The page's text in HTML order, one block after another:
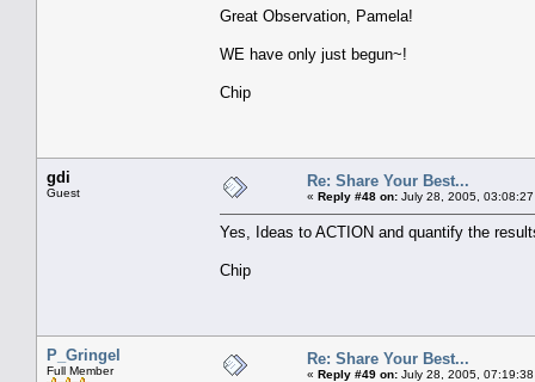
Great Observation, Pamela!
WE have only just begun~!
Chip
gdi
Guest
Re: Share Your Best...
« Reply #48 on: July 28, 2005, 03:08:27
Yes, Ideas to ACTION and quantify the
Chip
P_Gringel
Full Member
Re: Share Your Best...
« Reply #49 on: July 28, 2005, 07:19:38